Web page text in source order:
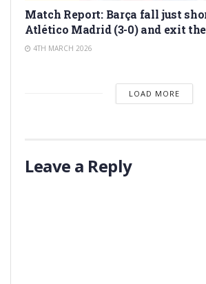
Match Report: Barça fall just
Atlético Madrid (3-0) and exit
4TH MARCH 2026
LOAD MORE
Leave a Reply